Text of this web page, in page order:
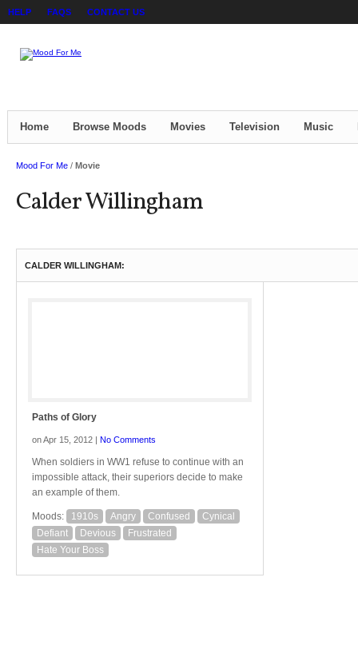
HELP FAQS CONTACT US
Home Browse Moods Movies Television Music
Mood For Me / Movie
Calder Willingham
CALDER WILLINGHAM:
Paths of Glory
on Apr 15, 2012 | No Comments
When soldiers in WW1 refuse to continue with an
impossible attack, their superiors decide to make
an example of them.
Moods: 1910s Angry Confused
Cynical
Defiant
Devious
Frustrated
Hate Your Boss